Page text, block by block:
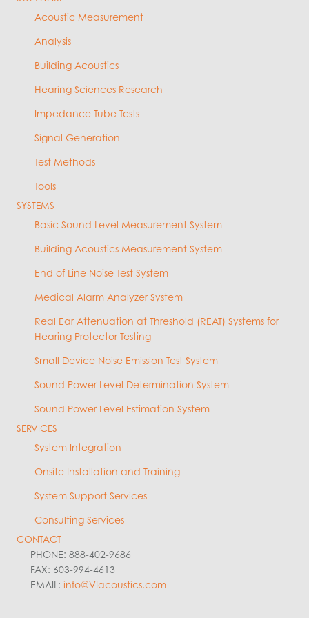
Acoustic Measurement
Analysis
Building Acoustics
Hearing Sciences Research
Impedance Tube Tests
Signal Generation
Test Methods
Tools
SYSTEMS
Basic Sound Level Measurement System
Building Acoustics Measurement System
End of Line Noise Test System
Medical Alarm Analyzer System
Real Ear Attenuation at Threshold (REAT) Systems for
Hearing Protector Testing
Small Device Noise Emission Test System
Sound Power Level Determination System
Sound Power Level Estimation System
SERVICES
System Integration
Onsite Installation and Training
System Support Services
Consulting Services
CONTACT
PHONE: 888-402-9686
FAX: 603-994-4613
EMAIL: info@VIacoustics.com